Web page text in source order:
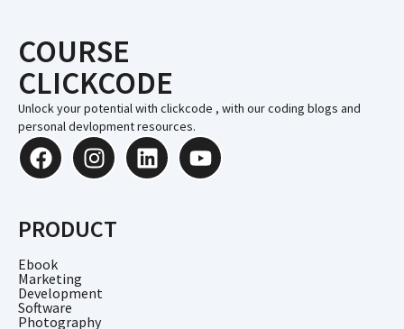
COURSE
CLICKCODE
Unlock your potential with clickcode , with our coding blogs and
personal devlopment resources.
PRODUCT
Ebook
Marketing
Development
Software
Photography